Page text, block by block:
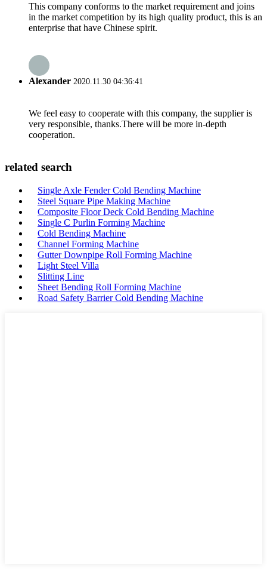
This company conforms to the market requirement and joins
in the market competition by its high quality product, this is an
enterprise that have Chinese spirit.
Alexander 2020.11.30 04:36:41
We feel easy to cooperate with this company, the supplier is
very responsible, thanks.There will be more in-depth
cooperation.
related search
Single Axle Fender Cold Bending Machine
Steel Square Pipe Making Machine
Composite Floor Deck Cold Bending Machine
Single C Purlin Forming Machine
Cold Bending Machine
Channel Forming Machine
Gutter Downpipe Roll Forming Machine
Light Steel Villa
Slitting Line
Sheet Bending Roll Forming Machine
Road Safety Barrier Cold Bending Machine